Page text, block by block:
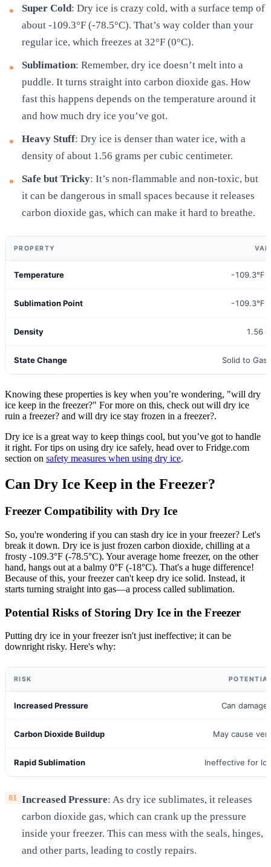
Super Cold: Dry ice is crazy cold, with a surface temp of
about -109.3°F (-78.5°C). That’s way colder than your
regular ice, which freezes at 32°F (0°C).
Sublimation: Remember, dry ice doesn’t melt into a
puddle. It turns straight into carbon dioxide gas. How
fast this happens depends on the temperature around it
and how much dry ice you’ve got.
Heavy Stuff: Dry ice is denser than water ice, with a
density of about 1.56 grams per cubic centimeter.
Safe but Tricky: It’s non-flammable and non-toxic, but
it can be dangerous in small spaces because it releases
carbon dioxide gas, which can make it hard to breathe.
PROPERTY
Temperature -109.3°F
Sublimation Point -109.3°F
Density 1.56
State Change Solid to Gas
Knowing these properties is key when you’re wondering, "will dry
ice keep in the freezer?" For more on this, check out will dry ice
ruin a freezer? and will dry ice stay frozen in a freezer?.
Dry ice is a great way to keep things cool, but you’ve got to handle
it right. For tips on using dry ice safely, head over to Fridge.com
section on safety measures when using dry ice.
Can Dry Ice Keep in the Freezer?
Freezer Compatibility with Dry Ice
So, you're wondering if you can stash dry ice in your freezer? Let's
break it down. Dry ice is just frozen carbon dioxide, chilling at a
frosty -109.3°F (-78.5°C). Your average home freezer, on the other
hand, hangs out at a balmy 0°F (-18°C). That's a huge difference!
Because of this, your freezer can't keep dry ice solid. Instead, it
starts turning straight into gas—a process called sublimation.
Potential Risks of Storing Dry Ice in the Freezer
Putting dry ice in your freezer isn't just ineffective; it can be
downright risky. Here's why:
RISK
Increased Pressure Can
Carbon Dioxide Buildup May cause
Rapid Sublimation Ineffective for
Increased Pressure: As dry ice sublimates, it releases
carbon dioxide gas, which can crank up the pressure
inside your freezer. This can mess with the seals, hinges,
and other parts, leading to costly repairs.